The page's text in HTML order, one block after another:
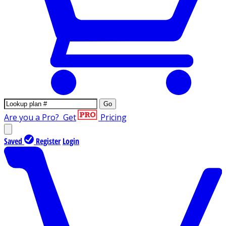
Go
Are you a Pro? Get Pricing
Saved Register Login